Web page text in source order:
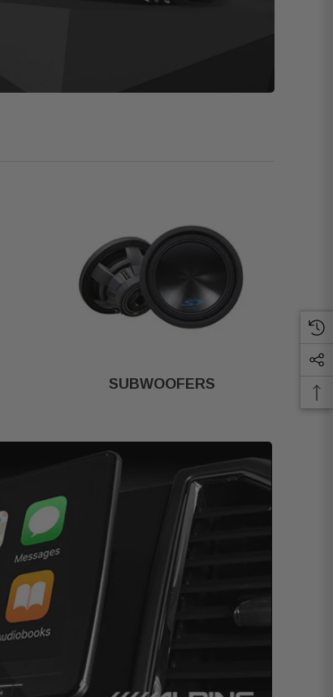
SUBWOOFERS